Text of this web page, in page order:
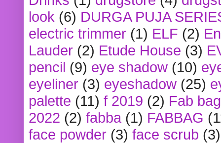
look (6) DURGA PUJA
electric trimmer (1) ELF (2)
Lauder (2) Etude House (3)
pencil (9) eye shadow (10)
eyeliner (3) eyeshadow (25)
palette (11) f 2019 (2) Fab bag
2022 (2) fabba (1) FABBAG
face powder (3) face scrub (3)